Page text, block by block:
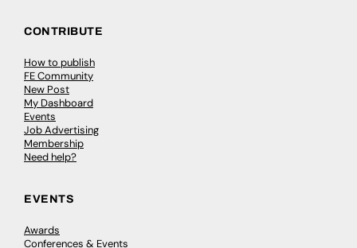
CONTRIBUTE
How to publish
FE Community
New Post
My Dashboard
Events
Job Advertising
Membership
Need help?
EVENTS
Awards
Conferences & Events